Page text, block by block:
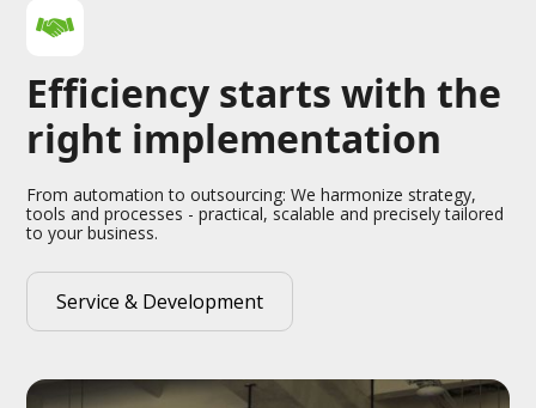
Efficiency starts with the
right implementation
From automation to outsourcing: We harmonize strategy,
tools and processes - practical, scalable and precisely tailored
to your business.
Service & Development